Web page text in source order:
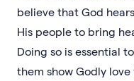
believe that God
His people to bring
Doing so is essential
them show Godly